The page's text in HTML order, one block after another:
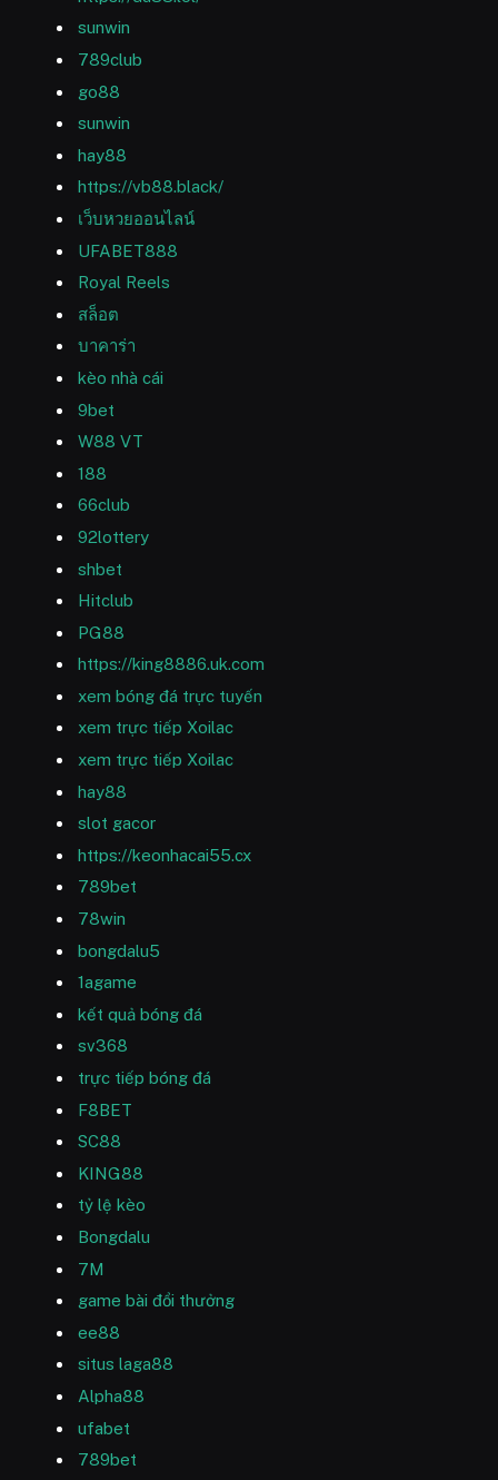
sunwin
789club
go88
sunwin
hay88
https://vb88.black/
เว็บหวยออนไลน์
UFABET888
Royal Reels
สล็อต
บาคาร่า
kèo nhà cái
9bet
W88 VT
188
66club
92lottery
shbet
Hitclub
PG88
https://king8886.uk.com
xem bóng đá trực tuyến
xem trực tiếp Xoilac
xem trực tiếp Xoilac
hay88
slot gacor
https://keonhacai55.cx
789bet
78win
bongdalu5
1agame
kết quả bóng đá
sv368
trực tiếp bóng đá
F8BET
SC88
KING88
tỷ lệ kèo
Bongdalu
7M
game bài đổi thưởng
ee88
situs laga88
Alpha88
ufabet
789bet